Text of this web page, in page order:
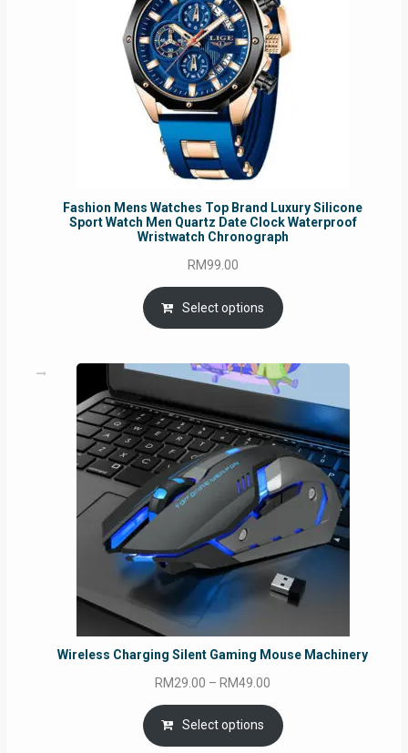
Fashion Mens Watches Top Brand Luxury Silicone
Sport Watch Men Quartz Date Clock Waterproof
Wristwatch Chronograph
RM99.00
Select options
Wireless Charging Silent Gaming Mouse Machinery
RM29.00 – RM49.00
range:
RM29.00
through
Select options